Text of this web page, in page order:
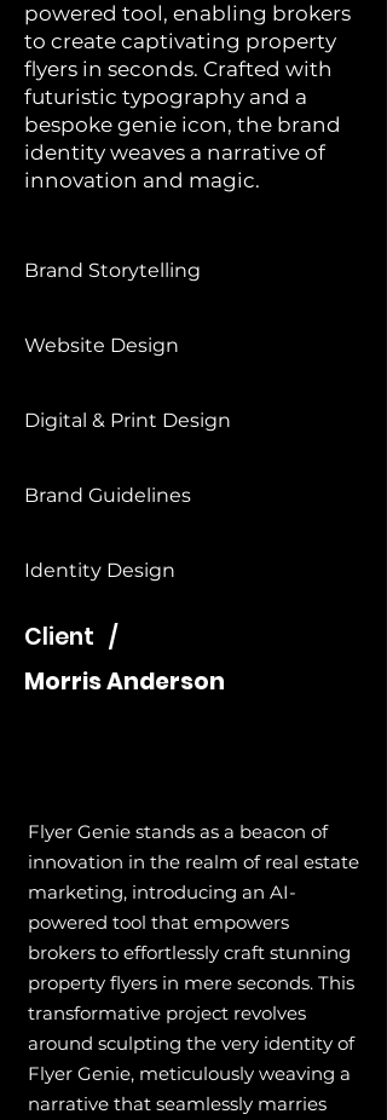
powered tool, enabling brokers
to create captivating property
flyers in seconds. Crafted with
futuristic typography and a
bespoke genie icon, the brand
identity weaves a narrative of
innovation and magic.
Brand Storytelling
Website Design
Digital & Print Design
Brand Guidelines
Identity Design
Client /
Morris Anderson
Flyer Genie stands as a beacon of
innovation in the realm of real estate
marketing, introducing an AI-
powered tool that empowers
brokers to effortlessly craft stunning
property flyers in mere seconds. This
transformative project revolves
around sculpting the very identity of
Flyer Genie, meticulously weaving a
narrative that seamlessly marries